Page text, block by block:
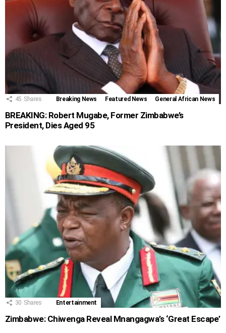
45 Shares Breaking News Featured News General African News
BREAKING: Robert Mugabe, Former Zimbabwe’s
President, Dies Aged 95
30 Shares Entertainment
Zimbabwe: Chiwenga Reveal Mnangagwa’s ‘Great Escape’